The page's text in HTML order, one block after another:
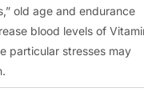
old age and endurance
blood levels of
particular stresses may